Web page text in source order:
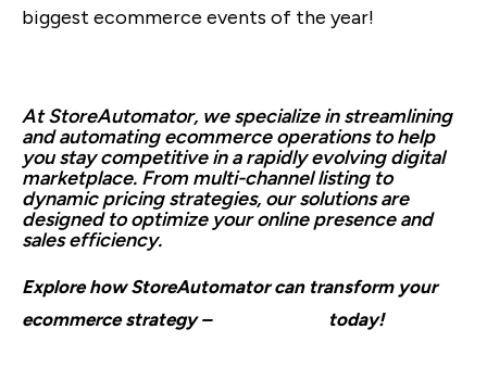
biggest ecommerce events of the year!
At StoreAutomator, we specialize in streamlining
and automating ecommerce operations to help
you stay competitive in a rapidly evolving digital
marketplace. From multi-channel listing to
dynamic pricing strategies, our solutions are
designed to optimize your online presence and
sales efficiency.
Explore how StoreAutomator can transform your
ecommerce strategy –
today!